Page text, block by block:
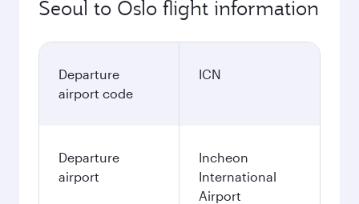
Seoul to Oslo flight information
Departure
airport code
ICN
Departure
airport
Incheon
International
Airport